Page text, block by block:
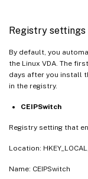
Registry settings
By default, you
the Linux VDA. The
days after you install
in the registry.
CEIPSwitch
Registry setting that
Location:
Name: CEIPSwitch